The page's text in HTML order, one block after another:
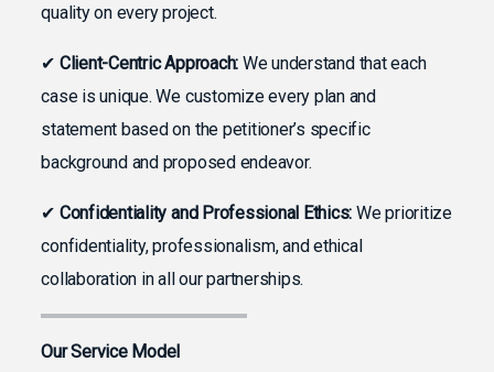
quality on every project.
✔ Client-Centric Approach: We understand that each
case is unique. We customize every plan and
statement based on the petitioner’s specific
background and proposed endeavor.
✔ Confidentiality and Professional Ethics: We prioritize
confidentiality, professionalism, and ethical
collaboration in all our partnerships.
Our Service Model